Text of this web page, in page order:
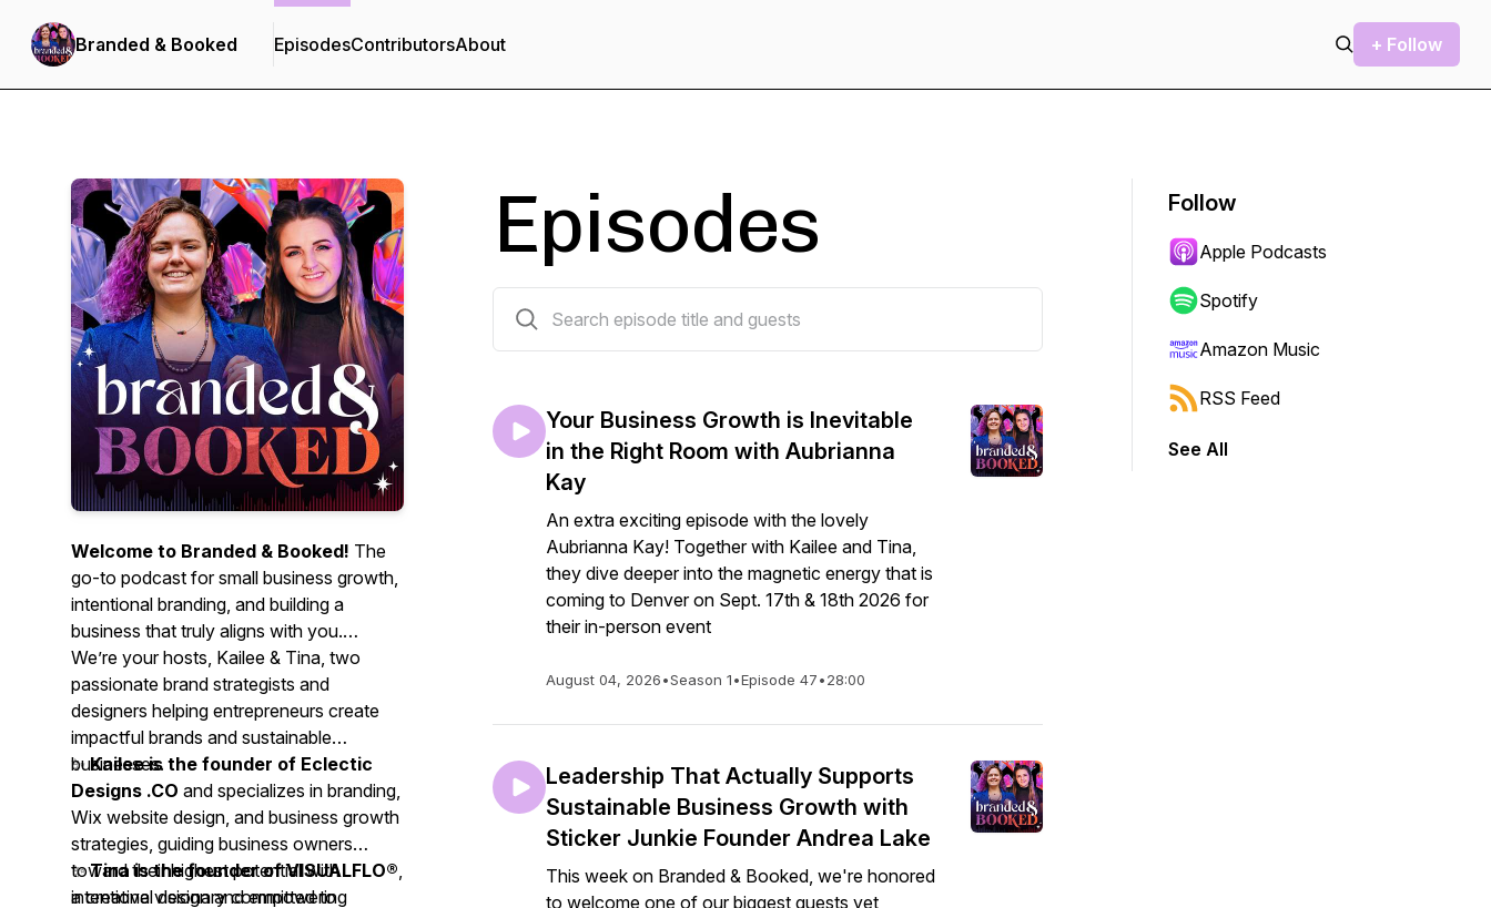
Branded & Booked EpisodesContributorsAbout + Follow
Welcome to Branded & Booked! The
go-to podcast for small business growth,
intentional branding, and building a
business that truly aligns with you.
We’re your hosts, Kailee & Tina, two
passionate brand strategists and
designers helping entrepreneurs create
impactful brands and sustainable
businesses.
✨Kailee is the founder of Eclectic
Designs .CO and specializes in branding,
Wix website design, and business growth
strategies, guiding business owners
toward their highest potential with
intentional design and empowering
✨Tina is the founder of VISUALFLO®,
a creative visionary committed to
Episodes
Your Business Growth is Inevitable
in the Right Room with Aubrianna
Kay
An extra exciting episode with the lovely
Aubrianna Kay! Together with Kailee and Tina,
they dive deeper into the magnetic energy that is
coming to Denver on Sept. 17th & 18th 2026 for
their in-person event
August 04, 2026•Season 1•Episode 47•28:00
Leadership That Actually Supports
Sustainable Business Growth with
Sticker Junkie Founder Andrea Lake
This week on Branded & Booked, we're honored
to welcome one of our biggest guests yet
Follow
Apple Podcasts
Spotify
Amazon Music
RSS Feed
See All